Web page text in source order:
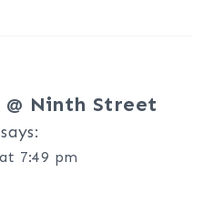
Ninth Street
says:
7:49 pm